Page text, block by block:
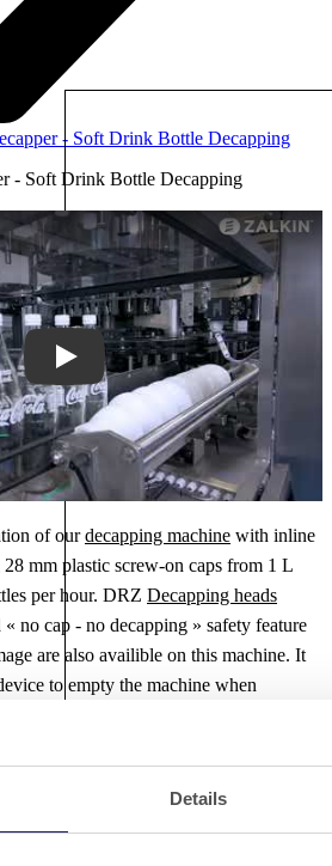
Details
- Soft Drink Bottle Decapping
- Soft Drink Bottle Decapping
Play
of ourdecapping machine with inline
mm plastic screw-on caps from 1 L
per hour. DRZ Decapping heads
no cap - no decapping » safety feature
are also availible on this machine. It
to empty the machine when